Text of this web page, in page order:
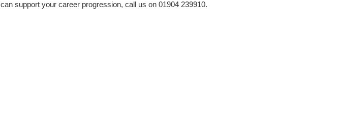
can support your career progression, call us on 01904 239910.